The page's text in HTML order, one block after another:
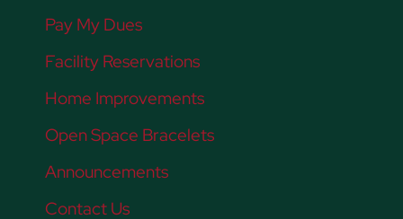
Pay My Dues
Facility Reservations
Home Improvements
Open Space Bracelets
Announcements
Contact Us